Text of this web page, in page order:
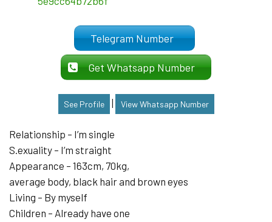
Telegram Number
Get Whatsapp Number
See Profile View Whatsapp Number
Relationship – I’m single
S.exuality – I’m straight
Appearance – 163cm, 70kg,
average body, black hair and brown eyes
Living – By myself
Children – Already have one